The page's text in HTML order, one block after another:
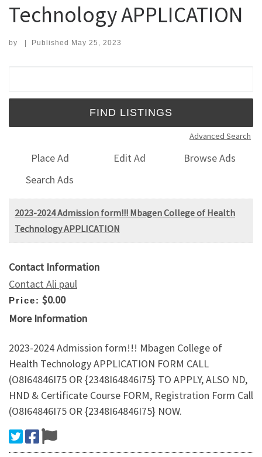
Technology APPLICATION
by | Published May 25, 2023
Advanced Search
Place Ad Edit Ad
Browse Ads
Search Ads
2023-2024 Admission form!!! Mbagen College of Health
Technology APPLICATION
Contact Information
Contact Ali paul
Price: $0.00
More Information
2023-2024 Admission form!!! Mbagen College of
Health Technology APPLICATION FORM CALL
(O8I64846I75 OR {2348I64846I75} TO APPLY, ALSO ND,
HND & Certificate Course FORM, Registration Form Call
(O8I64846I75 OR {2348I64846I75} NOW.